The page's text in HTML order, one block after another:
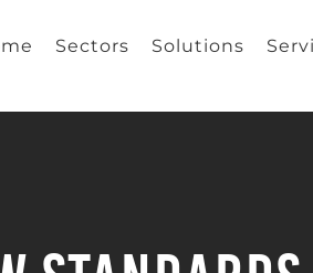
Sectors Solutions